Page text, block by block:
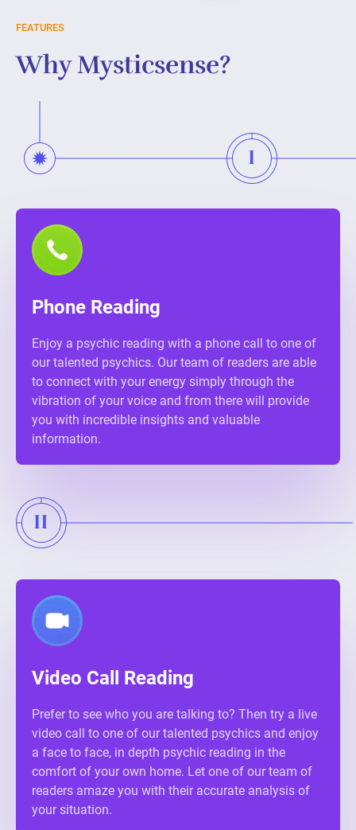
FEATURES
Why Mysticsense?
Phone Reading
Enjoy a psychic reading with a phone call to one of
our talented psychics. Our team of readers are able
to connect with your energy simply through the
vibration of your voice and from there will provide
you with incredible insights and valuable
information.
Video Call Reading
Prefer to see who you are talking to? Then try a live
video call to one of our talented psychics and enjoy
a face to face, in depth psychic reading in the
comfort of your own home. Let one of our team of
readers amaze you with their accurate analysis of
your situation.